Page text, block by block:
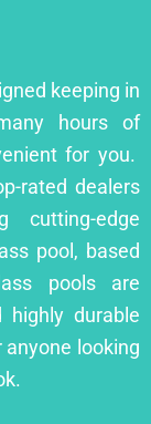
keeping in
hours of
for you.
rated dealers
cutting-edge
pool, based
pools are
highly durable
looking